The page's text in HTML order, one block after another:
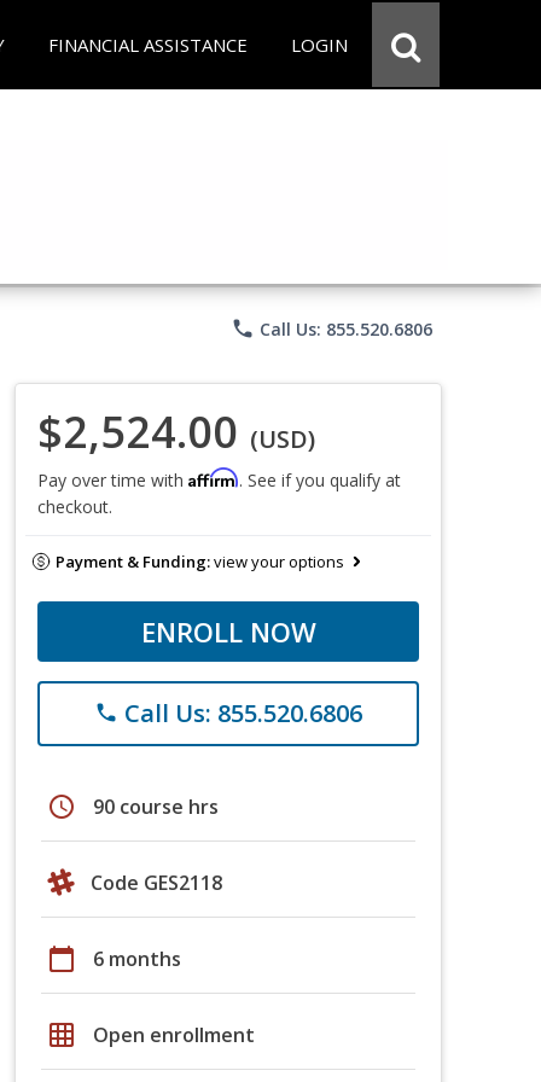
FINANCIAL ASSISTANCE LOGIN
phone Call Us: 855.520.6806
$2,524.00 (USD)
Pay over time with Affirm. See if you qualify at
checkout.
Payment & Funding:view your options
ENROLL NOW
phone Call Us: 855.520.6806
schedule 90 course hrs
Code GES2118
calendar_today 6 months
grid_on Open enrollment